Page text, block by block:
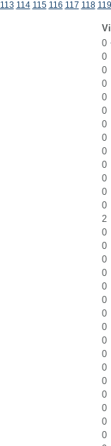
113 114 115 116 117 118 119
0
0
0
0
0
0
0
0
0
0
0
0
0
2
0
0
0
0
0
0
0
0
0
0
0
0
0
0
0
0